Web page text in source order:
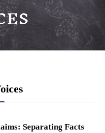
Separating Facts